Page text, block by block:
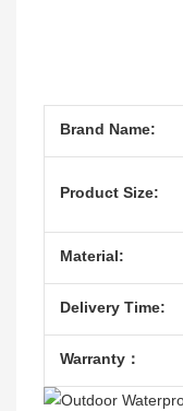
Brand Name:
Product Size:
Material:
Delivery Time:
Warranty：